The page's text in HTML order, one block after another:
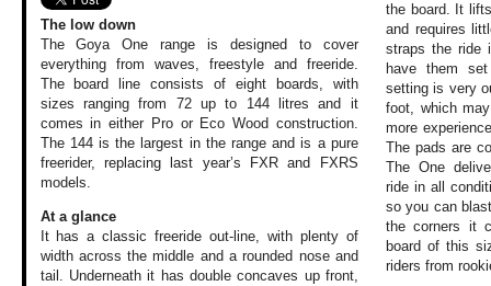
The low down
The Goya One range is designed to cover
everything from waves, freestyle and freeride.
The board line consists of eight boards, with
sizes ranging from 72 up to 144 litres and it
comes in either Pro or Eco Wood construction.
The 144 is the largest in the range and is a pure
freerider, replacing last year’s FXR and FXRS
models.
At a glance
It has a classic freeride out-line, with plenty of
width across the middle and a rounded nose and
tail. Underneath it has double concaves up front,
the board. It
and requires
straps the ride
have them
setting is very
foot, which
more
The pads are
The One
ride in all
so you can
the corners it
board of this
riders from